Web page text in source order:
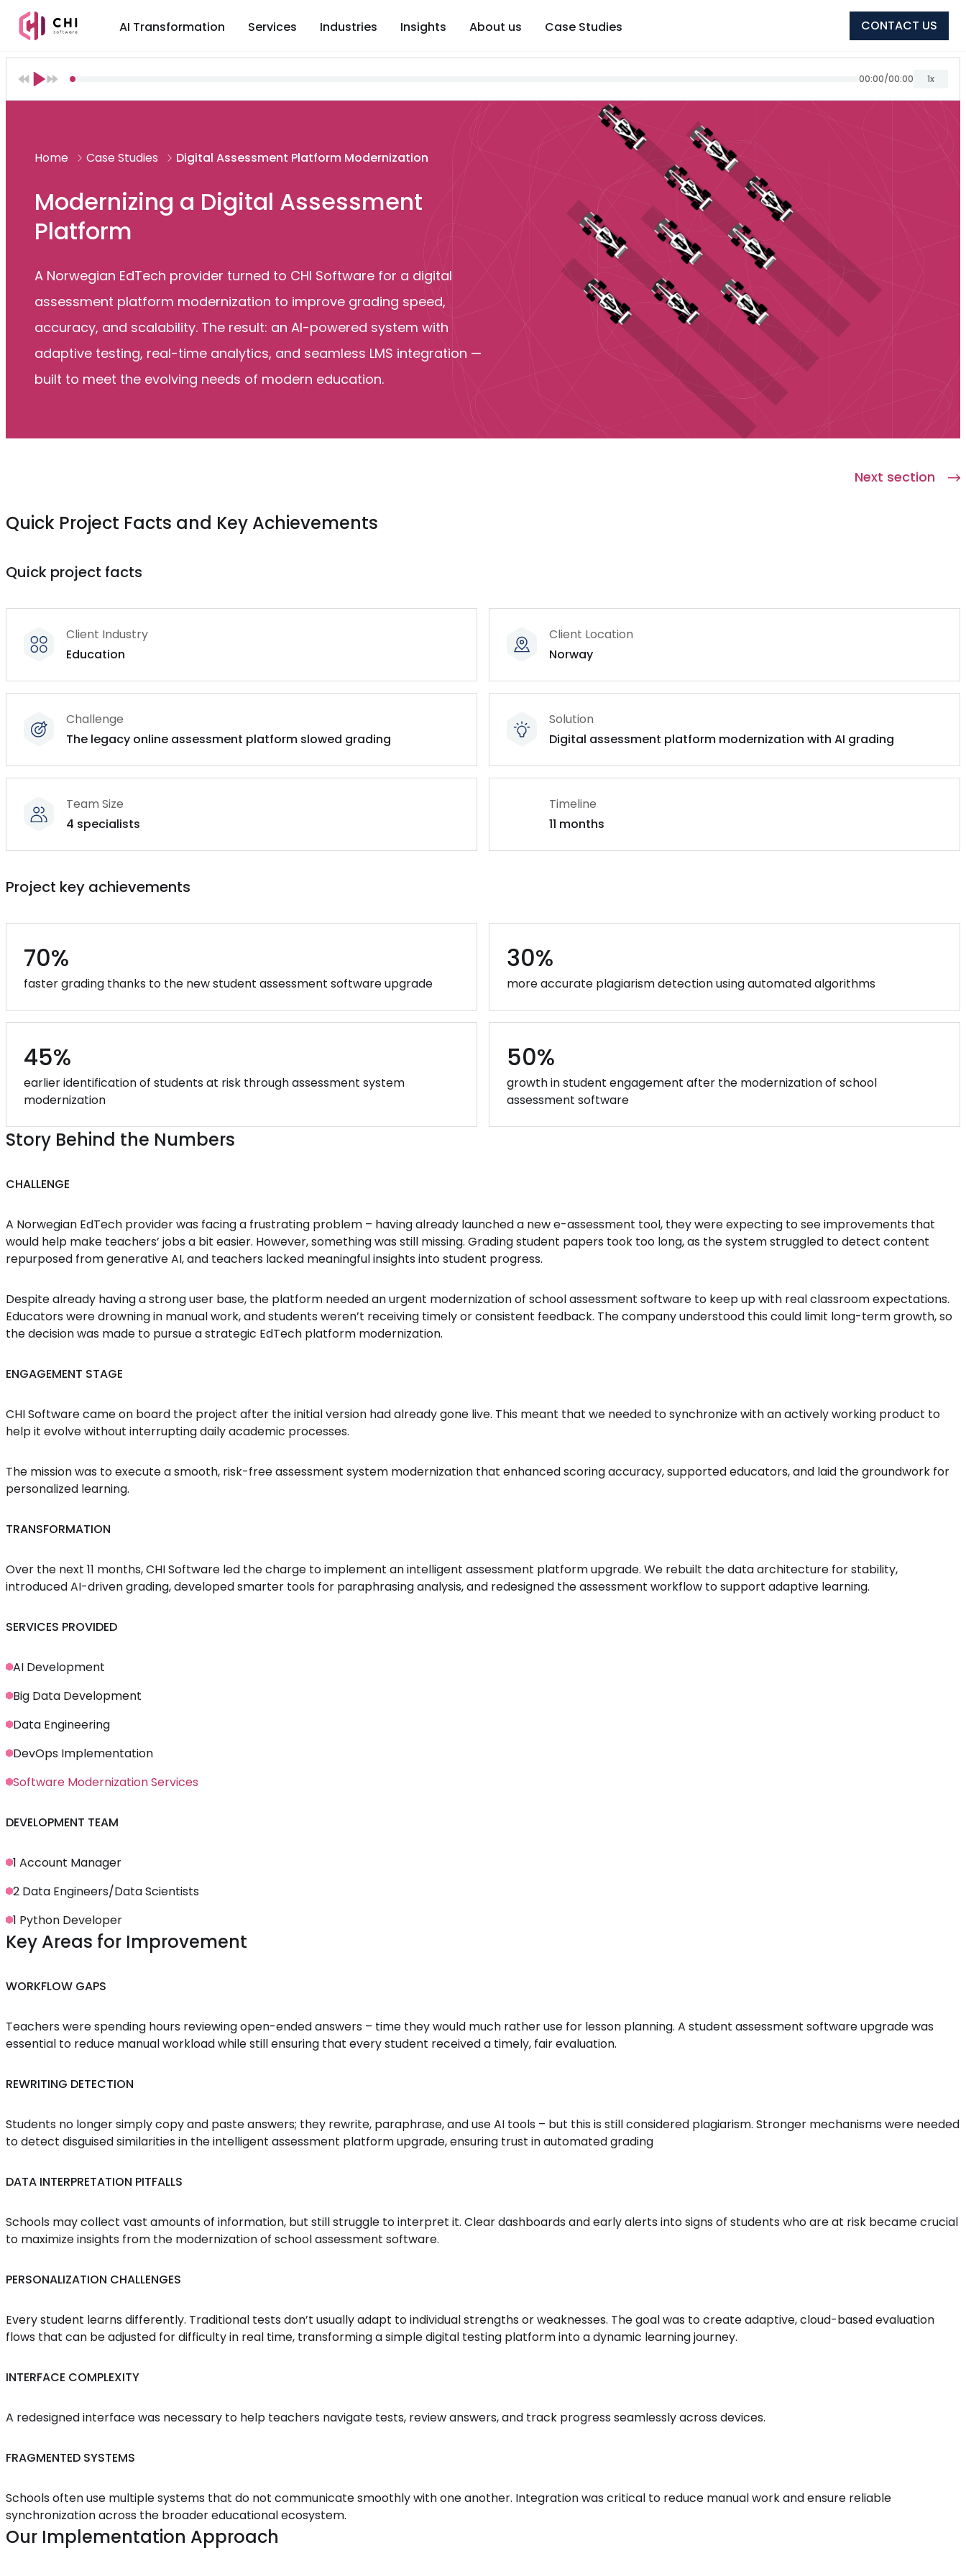
AI Transformation Services Industries Insights About us Case Studies CONTACT US
00:00/00:00 1x
Home Case Studies Digital Assessment Platform Modernization
Modernizing a Digital Assessment
Platform
A Norwegian EdTech provider turned to CHI Software for a digital
assessment platform modernization to improve grading speed,
accuracy, and scalability. The result: an AI-powered system with
adaptive testing, real-time analytics, and seamless LMS integration —
built to meet the evolving needs of modern education.
Next section
Quick Project Facts and Key Achievements
Quick project facts
Client Industry
Education
Client Location
Norway
Challenge
The legacy online assessment platform slowed grading
Solution
Digital assessment platform modernization with AI grading
Team Size
4 specialists
Timeline
11 months
Project key achievements
70%
faster grading thanks to the new student assessment software upgrade
30%
more accurate plagiarism detection using automated algorithms
45%
earlier identification of students at risk through assessment system
modernization
50%
growth in student engagement after the modernization of school
assessment software
Story Behind the Numbers
CHALLENGE
A Norwegian EdTech provider was facing a frustrating problem – having already launched a new e-assessment tool, they were expecting to see improvements that
would help make teachers’ jobs a bit easier. However, something was still missing. Grading student papers took too long, as the system struggled to detect content
repurposed from generative AI, and teachers lacked meaningful insights into student progress.
Despite already having a strong user base, the platform needed an urgent modernization of school assessment software to keep up with real classroom expectations.
Educators were drowning in manual work, and students weren’t receiving timely or consistent feedback. The company understood this could limit long-term growth, so
the decision was made to pursue a strategic EdTech platform modernization.
ENGAGEMENT STAGE
CHI Software came on board the project after the initial version had already gone live. This meant that we needed to synchronize with an actively working product to
help it evolve without interrupting daily academic processes.
The mission was to execute a smooth, risk-free assessment system modernization that enhanced scoring accuracy, supported educators, and laid the groundwork for
personalized learning.
TRANSFORMATION
Over the next 11 months, CHI Software led the charge to implement an intelligent assessment platform upgrade. We rebuilt the data architecture for stability,
introduced AI-driven grading, developed smarter tools for paraphrasing analysis, and redesigned the assessment workflow to support adaptive learning.
SERVICES PROVIDED
AI Development
Big Data Development
Data Engineering
DevOps Implementation
Software Modernization Services
DEVELOPMENT TEAM
1 Account Manager
2 Data Engineers/Data Scientists
1 Python Developer
Key Areas for Improvement
WORKFLOW GAPS
Teachers were spending hours reviewing open-ended answers – time they would much rather use for lesson planning. A student assessment software upgrade was
essential to reduce manual workload while still ensuring that every student received a timely, fair evaluation.
REWRITING DETECTION
Students no longer simply copy and paste answers; they rewrite, paraphrase, and use AI tools – but this is still considered plagiarism. Stronger mechanisms were needed
to detect disguised similarities in the intelligent assessment platform upgrade, ensuring trust in automated grading
DATA INTERPRETATION PITFALLS
Schools may collect vast amounts of information, but still struggle to interpret it. Clear dashboards and early alerts into signs of students who are at risk became crucial
to maximize insights from the modernization of school assessment software.
PERSONALIZATION CHALLENGES
Every student learns differently. Traditional tests don’t usually adapt to individual strengths or weaknesses. The goal was to create adaptive, cloud-based evaluation
flows that can be adjusted for difficulty in real time, transforming a simple digital testing platform into a dynamic learning journey.
INTERFACE COMPLEXITY
A redesigned interface was necessary to help teachers navigate tests, review answers, and track progress seamlessly across devices.
FRAGMENTED SYSTEMS
Schools often use multiple systems that do not communicate smoothly with one another. Integration was critical to reduce manual work and ensure reliable
synchronization across the broader educational ecosystem.
Our Implementation Approach